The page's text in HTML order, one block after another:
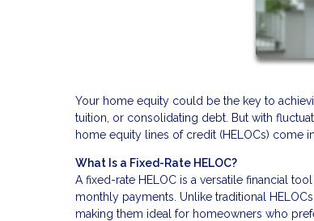
Your home equity could be the key to
tuition, or consolidating debt. But with
home equity lines of credit (HELOCs) come
What Is a Fixed-Rate HELOC?
A fixed-rate HELOC is a versatile financial
monthly payments. Unlike traditional
making them ideal for homeowners who